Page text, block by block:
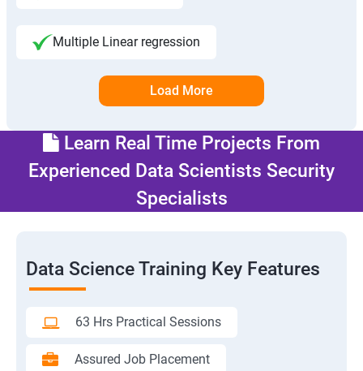
Multiple Linear regression
Load More
Learn Real Time Projects From
Experienced Data Scientists Security
Specialists
Data Science Training Key Features
63 Hrs Practical Sessions
Assured Job Placement